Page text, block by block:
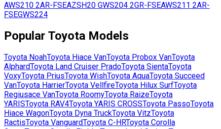
AWS210 2AR-FSEAZSH20 GWS204 2GR-FSEAWS211 2AR-
FSEGWS224
Popular Toyota Models
Toyota NoahToyota Hiace VanToyota Probox VanToyota
AlphardToyota Land Cruiser PradoToyota SientaToyota
VoxyToyota PriusToyota WishToyota AquaToyota Succeed
VanToyota HarrierToyota VellfireToyota Hilux SurfToyota
Regiusace VanToyota RoomyToyota RaizeToyota
YARISToyota RAV4Toyota YARIS CROSSToyota PassoToyota
Hiace WagonToyota Dyna TruckToyota VitzToyota
RactisToyota VanguardToyota C-HRToyota Corolla